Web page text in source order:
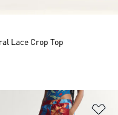
Lace Crop Top